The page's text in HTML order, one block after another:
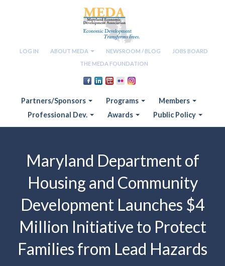
LOG IN ABOUT MEDA NEWSROOM / BLOG
JOBS BOARD
THE MEDA FOUNDATION
Partners/Sponsors Programs
Members
Professional Dev.
Awards Public Policy
Maryland Department of
Housing and Community
Development Launches $4
Million Initiative to Protect
Families from Lead Hazards